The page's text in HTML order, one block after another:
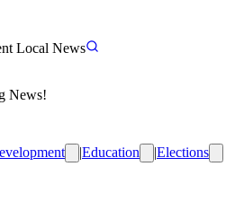
Local News
News!
|Education |Elections